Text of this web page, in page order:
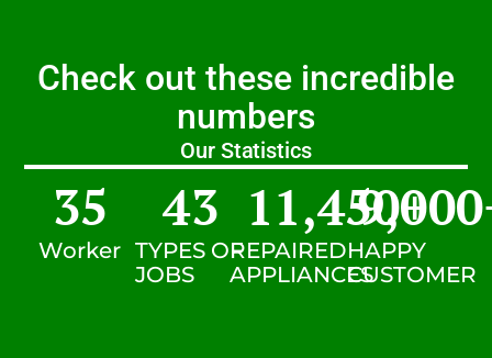
Check out these incredible
numbers
Our Statistics
Worker
35
TYPES OF
JOBS
43
REPAIRED
APPLIANCES
11,450+
HAPPY
CUSTOMER
9,000